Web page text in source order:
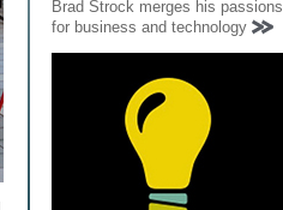
Brad Strock merges his passions
for business and technology